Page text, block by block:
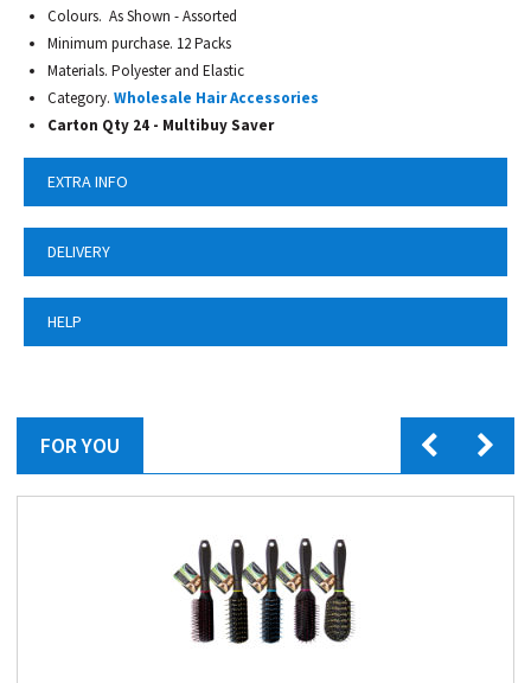
Colours. As Shown - Assorted
Minimum purchase. 12 Packs
Materials. Polyester and Elastic
Category. Wholesale Hair Accessories
Carton Qty 24 - Multibuy Saver
EXTRA INFO
DELIVERY
HELP
FOR YOU